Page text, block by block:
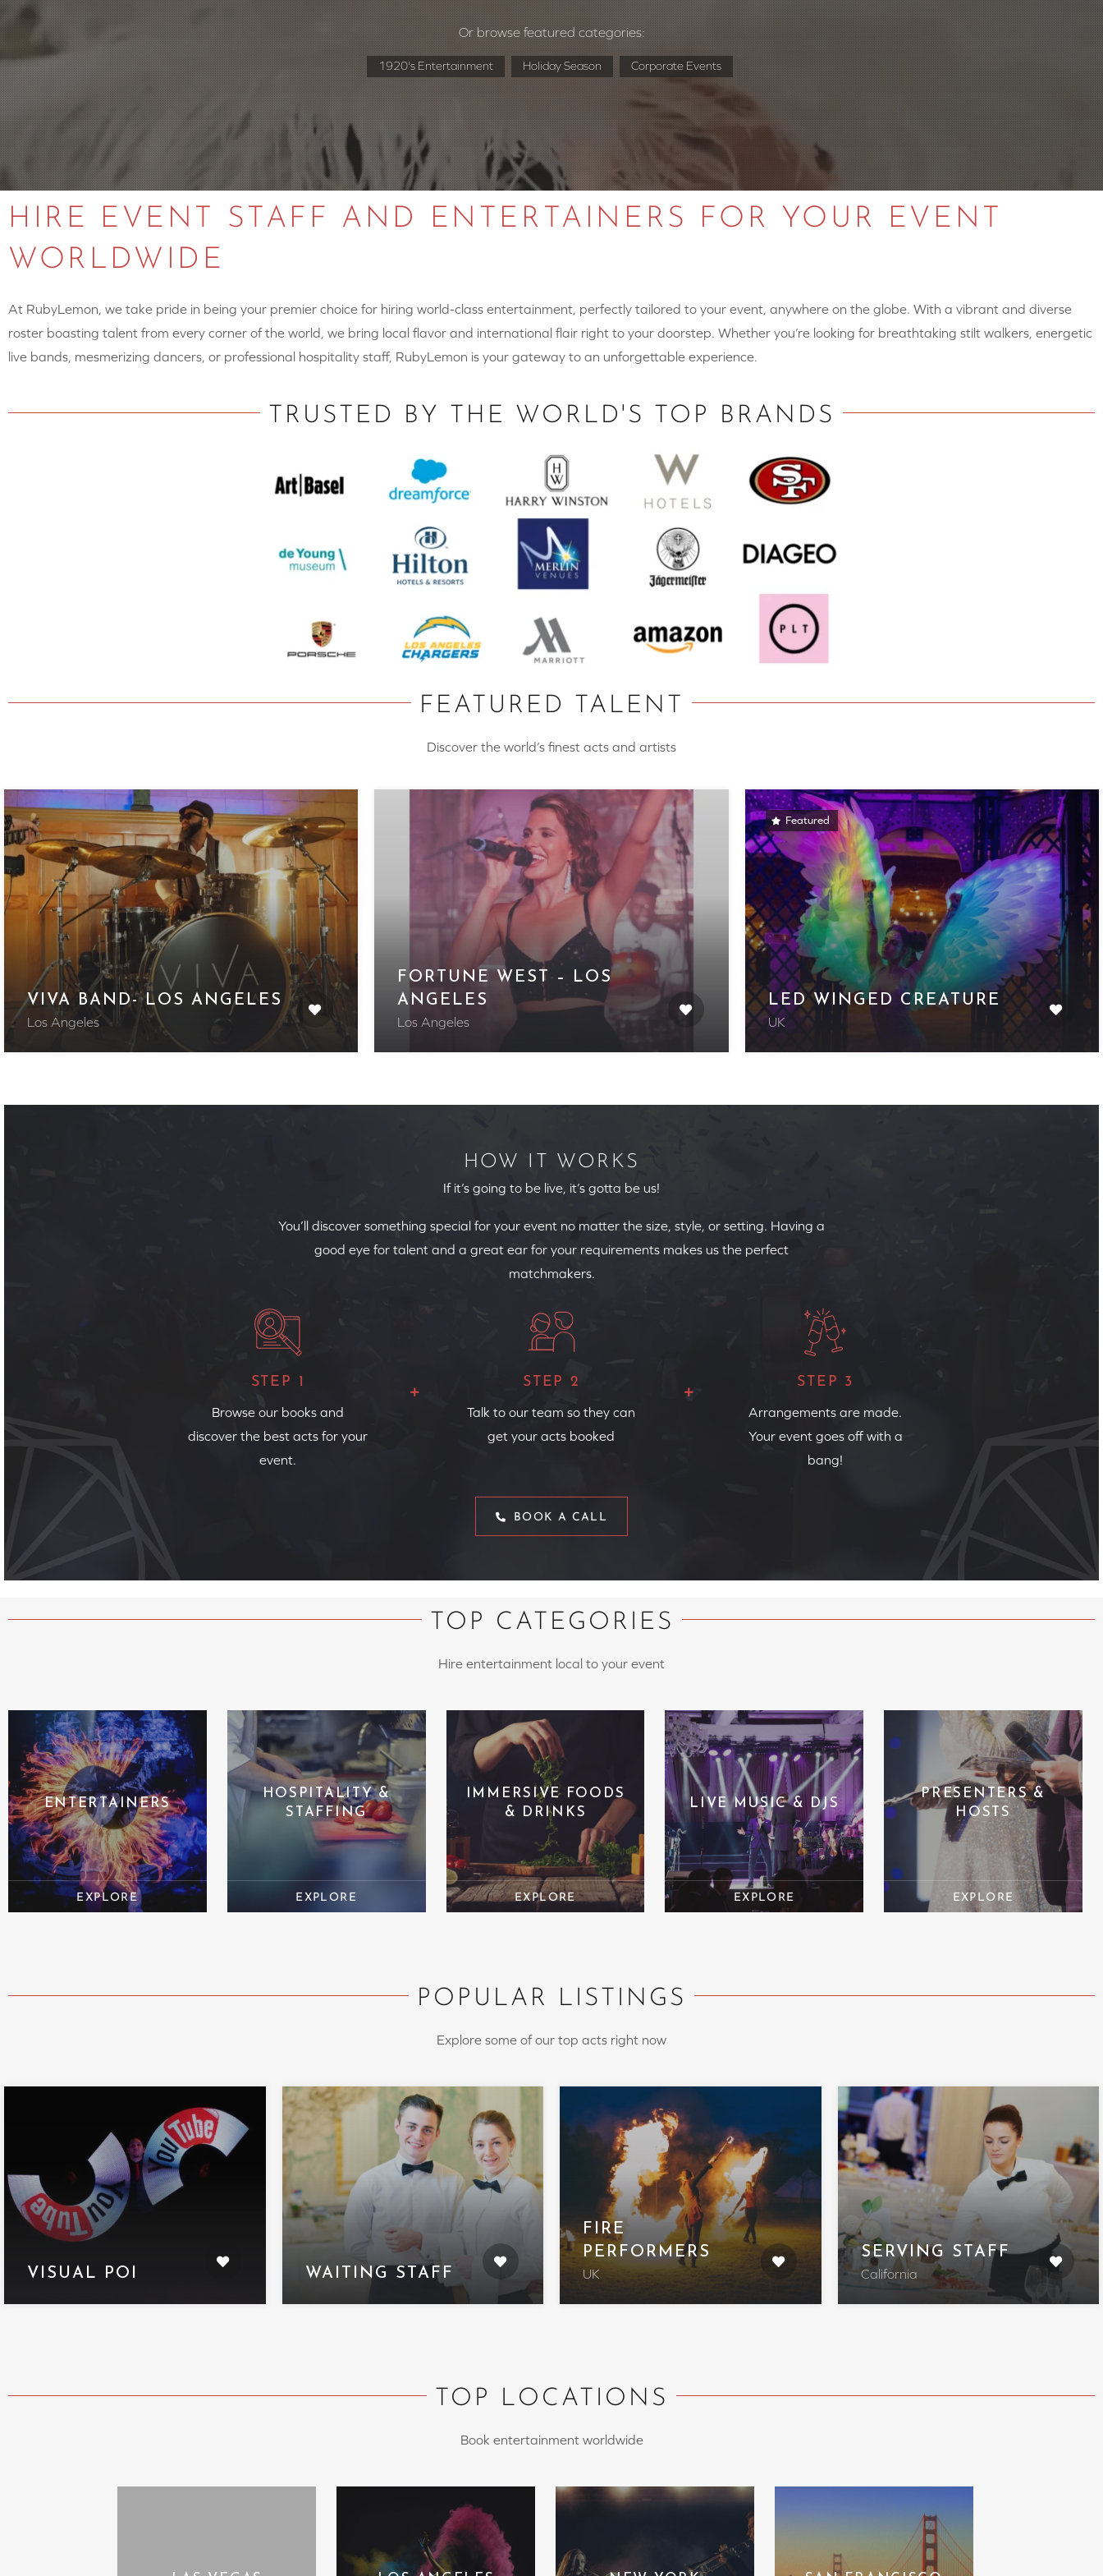
Or browse featured categories:
1920's Entertainment Holiday Season Corporate Events
HIRE EVENT STAFF AND ENTERTAINERS FOR YOUR EVENT
WORLDWIDE
At RubyLemon, we take pride in being your premier choice for hiring world-class entertainment, perfectly tailored to your event, anywhere on the globe. With a vibrant and diverse
roster boasting talent from every corner of the world, we bring local flavor and international flair right to your doorstep. Whether you’re looking for breathtaking stilt walkers, energetic
live bands, mesmerizing dancers, or professional hospitality staff, RubyLemon is your gateway to an unforgettable experience.
TRUSTED BY THE WORLD'S TOP BRANDS
FEATURED TALENT
Discover the world’s finest acts and artists
VIVA BAND- LOS ANGELES
Los Angeles
FORTUNE WEST – LOS
ANGELES
Los Angeles
Featured
LED WINGED CREATURE
UK
HOW IT WORKS
If it’s going to be live, it’s gotta be us!
You’ll discover something special for your event no matter the size, style, or setting. Having a
good eye for talent and a great ear for your requirements makes us the perfect
matchmakers.
STEP 1
Browse our books and
discover the best acts for your
event.
STEP 2
Talk to our team so they can
get your acts booked
STEP 3
Arrangements are made.
Your event goes off with a
bang!
BOOK A CALL
TOP CATEGORIES
Hire entertainment local to your event
ENTERTAINERS
HOSPITALITY &
STAFFING
IMMERSIVE FOODS
& DRINKS
LIVE MUSIC & DJS
PRESENTERS &
HOSTS
POPULAR LISTINGS
Explore some of our top acts right now
VISUAL POI WAITING STAFF
FIRE
PERFORMERS
UK
SERVING STAFF
California
TOP LOCATIONS
Book entertainment worldwide